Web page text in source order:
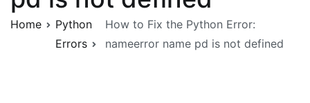
Home
Python
Errors
How to Fix the Python Error:
nameerror name pd is not defined